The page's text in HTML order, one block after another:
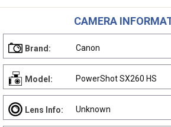
CAMERA
Brand: Canon
Model: PowerShot SX260 HS
Lens Info: Unknown